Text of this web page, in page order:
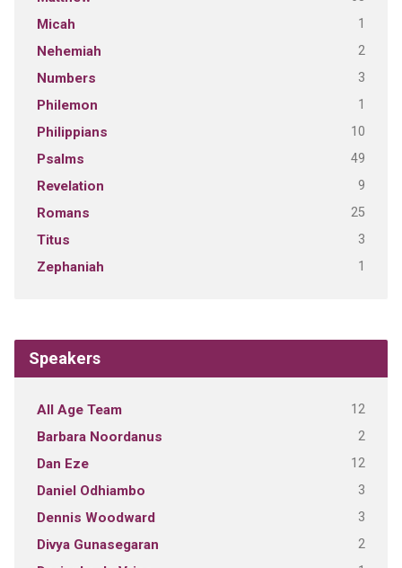
Micah 1
Nehemiah 2
Numbers 3
Philemon 1
Philippians 10
Psalms 49
Revelation 9
Romans 25
Titus 3
Zephaniah 1
Speakers
All Age Team 12
Barbara Noordanus 2
Dan Eze 12
Daniel Odhiambo 3
Dennis Woodward 3
Divya Gunasegaran 2